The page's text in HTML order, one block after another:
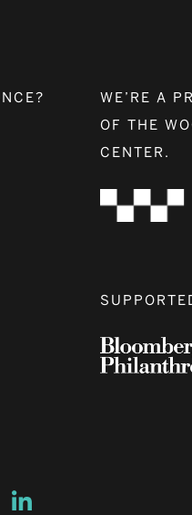
window
a new window
Opens a new window
WE’RE A
OF THE
CENTER.